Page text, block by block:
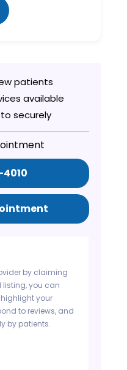
patients
available
securely
by claiming
listing, you can
your
to reviews, and
by patients.